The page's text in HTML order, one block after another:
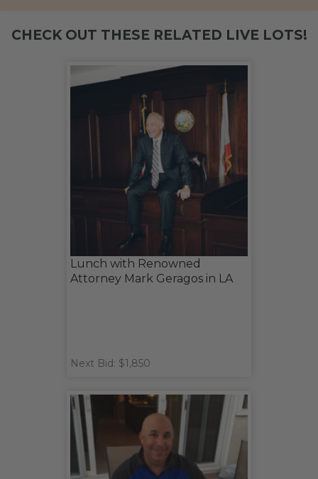
CHECK OUT THESE RELATED LIVE LOTS!
Lunch with Renowned
Attorney Mark Geragos in LA
Next Bid: $1,850